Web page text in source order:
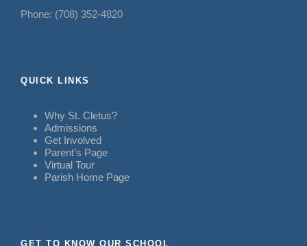
Phone: (708) 352-4820
QUICK LINKS
Why St. Cletus?
Admissions
Get Involved
Parent’s Page
Virtual Tour
Parish Home Page
GET TO KNOW OUR SCHOOL